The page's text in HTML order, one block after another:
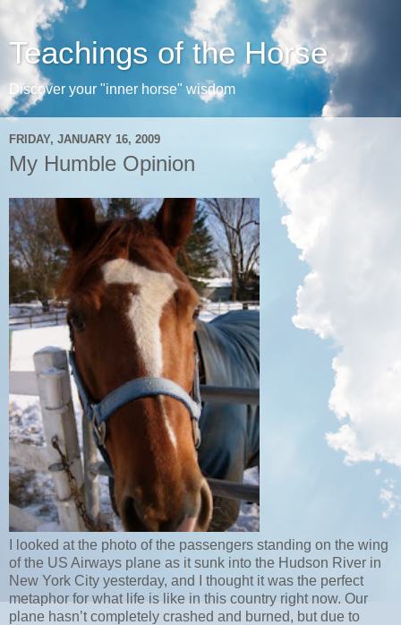
Teachings of the Horse
Discover your "inner horse" wisdom
FRIDAY, JANUARY 16, 2009
My Humble Opinion
I looked at the photo of the passengers standing on the wing
of the US Airways plane as it sunk into the Hudson River in
New York City yesterday, and I thought it was the perfect
metaphor for what life is like in this country right now. Our
plane hasn’t completely crashed and burned, but due to